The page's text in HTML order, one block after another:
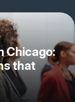
Chicago:
that